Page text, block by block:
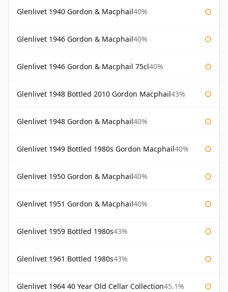
Glenlivet 1940 Gordon & Macphail40%
Glenlivet 1946 Gordon & Macphail40%
Glenlivet 1946 Gordon & Macphail 75cl40%
Glenlivet 1948 Bottled 2010 Gordon Macphail43%
Glenlivet 1948 Gordon & Macphail40%
Glenlivet 1949 Bottled 1980s Gordon Macphail40%
Glenlivet 1950 Gordon & Macphail40%
Glenlivet 1951 Gordon & Macphail40%
Glenlivet 1959 Bottled 1980s43%
Glenlivet 1961 Bottled 1980s43%
Glenlivet 1964 40 Year Old Cellar Collection45.1%